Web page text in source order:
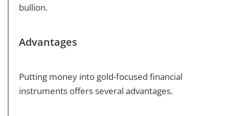
bullion.
Advantages
Putting money into gold-focused financial
instruments offers several advantages.